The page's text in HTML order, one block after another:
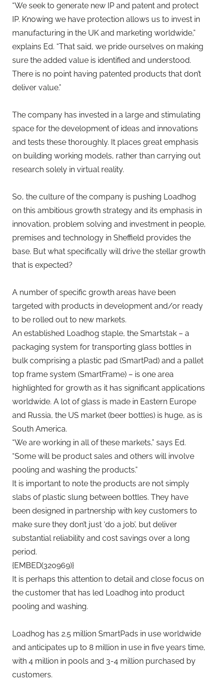
“We seek to generate new IP and patent and protect
IP. Knowing we have protection allows us to invest in
manufacturing in the UK and marketing worldwide,”
explains Ed. “That said, we pride ourselves on making
sure the added value is identified and understood.
There is no point having patented products that don’t
deliver value.”
The company has invested in a large and stimulating
space for the development of ideas and innovations
and tests these thoroughly. It places great emphasis
on building working models, rather than carrying out
research solely in virtual reality.
So, the culture of the company is pushing Loadhog
on this ambitious growth strategy and its emphasis in
innovation, problem solving and investment in people,
premises and technology in Sheffield provides the
base. But what specifically will drive the stellar growth
that is expected?
A number of specific growth areas have been
targeted with products in development and/or ready
to be rolled out to new markets.
An established Loadhog staple, the Smartstak – a
packaging system for transporting glass bottles in
bulk comprising a plastic pad (SmartPad) and a pallet
top frame system (SmartFrame) – is one area
highlighted for growth as it has significant applications
worldwide. A lot of glass is made in Eastern Europe
and Russia, the US market (beer bottles) is huge, as is
South America.
“We are working in all of these markets,” says Ed.
“Some will be product sales and others will involve
pooling and washing the products.”
It is important to note the products are not simply
slabs of plastic slung between bottles. They have
been designed in partnership with key customers to
make sure they don’t just ‘do a job’, but deliver
substantial reliability and cost savings over a long
period.
{EMBED(320969)}
It is perhaps this attention to detail and close focus on
the customer that has led Loadhog into product
pooling and washing.
Loadhog has 2.5 million SmartPads in use worldwide
and anticipates up to 8 million in use in five years time,
with 4 million in pools and 3-4 million purchased by
customers.